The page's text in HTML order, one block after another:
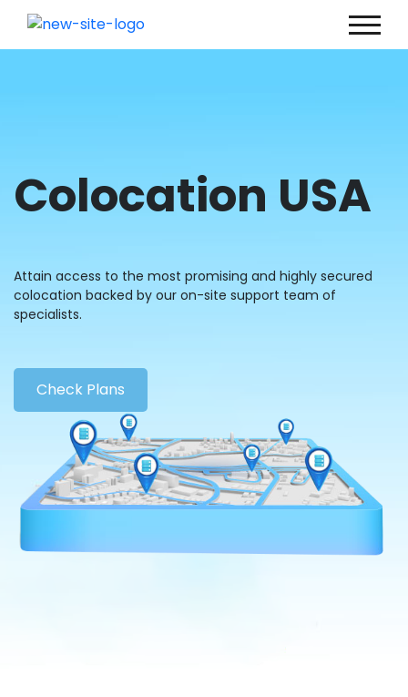
Colocation USA
Attain access to the most promising and highly secured
colocation backed by our on-site support team of
specialists.
Check Plans